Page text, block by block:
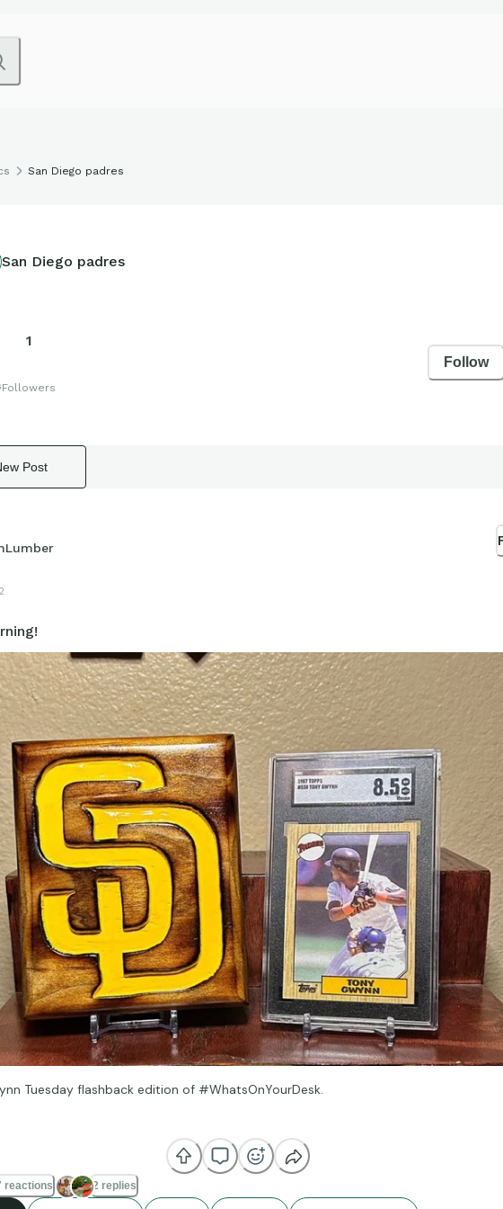
San Diego padres
San Diego padres
1
Followers
Follow
Post
Tuesday flashback edition of #WhatsOnYourDesk.
strike zone is very important, but I think the first thing is knowing yourself, knowing
well.” —Tony Gwynn
reactions 2 replies